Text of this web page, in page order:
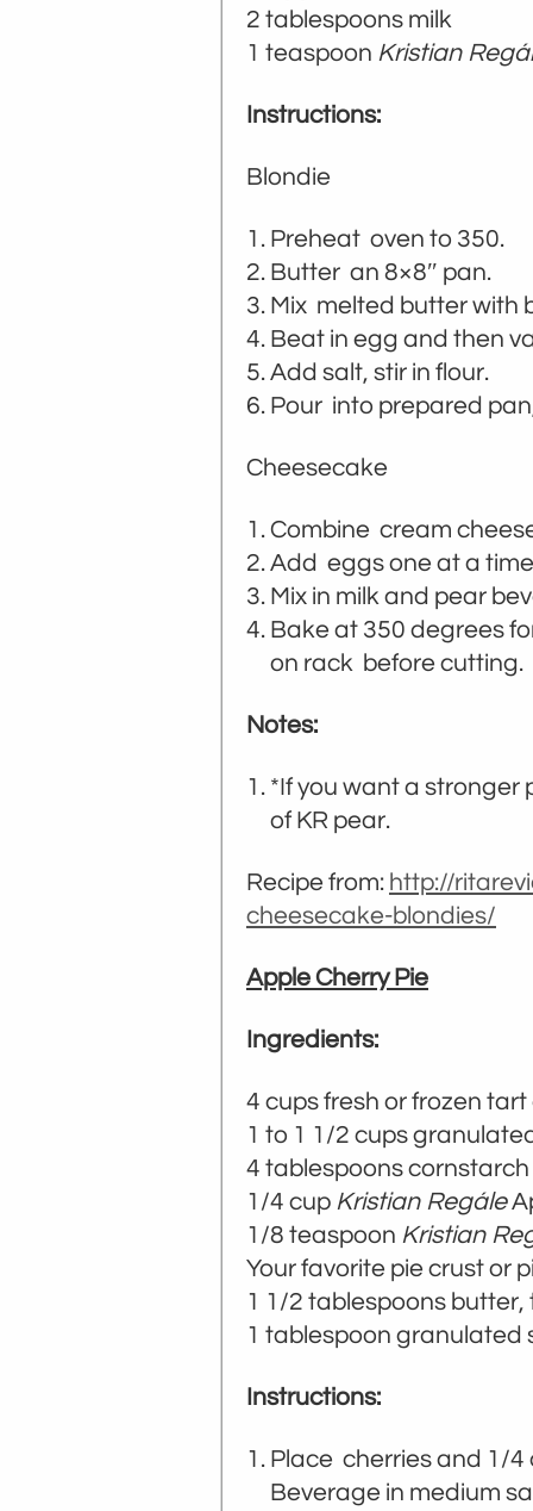
2 tablespoons milk
1 teaspoon Kristian
Instructions:
Blondie
Preheat oven to 350.
Butter an 8×8″ pan.
Mix melted butter with
Beat in egg and then
Add salt, stir in flour.
Pour into prepared
Cheesecake
Combine cream
Add eggs one at a
Mix in milk and pear
Bake at 350 degrees
on rack before cutting.
Notes:
*If you want a stronger
of KR pear.
Recipe from: http://
cheesecake-blondies/
Apple Cherry Pie
Ingredients:
4 cups fresh or frozen
1 to 1 1/2 cups
4 tablespoons cornstarch
1/4 cup Kristian Regále
1/8 teaspoon Kristian
Your favorite pie crust or
1 1/2 tablespoons butter,
1 tablespoon granulated
Instructions:
Place cherries and 1/4
Beverage in medium